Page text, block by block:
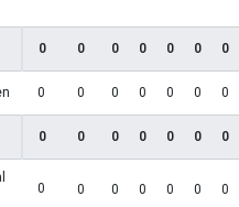
0 0 0 0 0 0 0
0 0 0 0 0 0 0
0 0 0 0 0 0 0
0 0 0 0 0 0 0